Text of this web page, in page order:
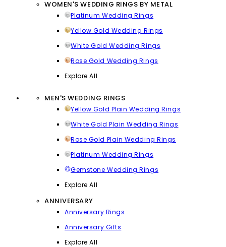
WOMEN'S WEDDING RINGS BY METAL
Platinum Wedding Rings
Yellow Gold Wedding Rings
White Gold Wedding Rings
Rose Gold Wedding Rings
Explore All
MEN'S WEDDING RINGS
Yellow Gold Plain Wedding Rings
White Gold Plain Wedding Rings
Rose Gold Plain Wedding Rings
Platinum Wedding Rings
Gemstone Wedding Rings
Explore All
ANNIVERSARY
Anniversary Rings
Anniversary Gifts
Explore All